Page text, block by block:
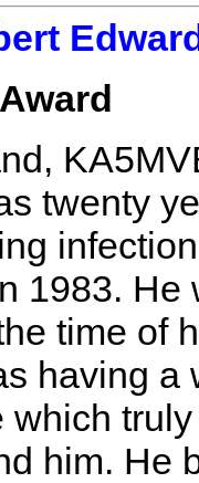
twenty
1983. He
time of
having a
which
him. He